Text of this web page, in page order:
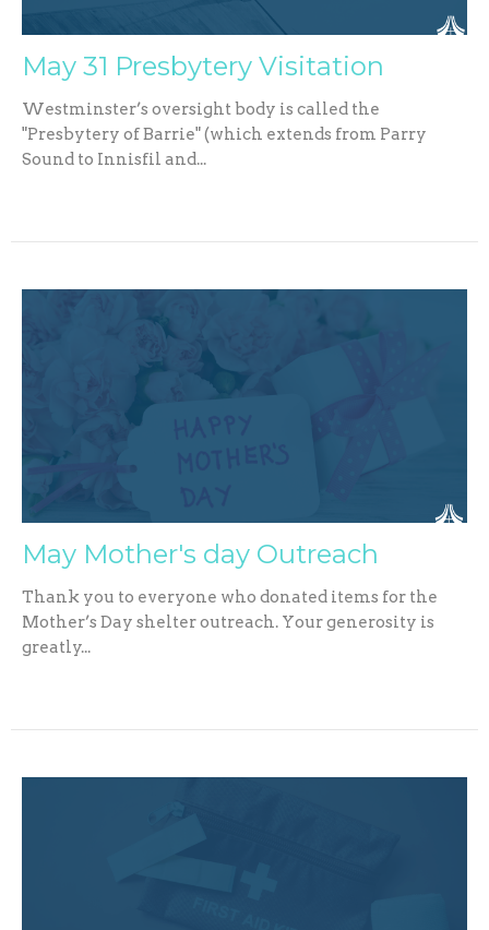
May 31 Presbytery Visitation
Westminster’s oversight body is called the
"Presbytery of Barrie" (which extends from Parry
Sound to Innisfil and...
May Mother's day Outreach
Thank you to everyone who donated items for the
Mother’s Day shelter outreach. Your generosity is
greatly...